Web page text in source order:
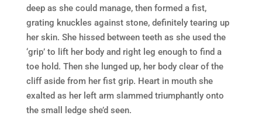
deep as she could manage, then formed a fist,
grating knuckles against stone, definitely tearing up
her skin. She hissed between teeth as she used the
‘grip’ to lift her body and right leg enough to find a
toe hold. Then she lunged up, her body clear of the
cliff aside from her fist grip. Heart in mouth she
exalted as her left arm slammed triumphantly onto
the small ledge she’d seen.